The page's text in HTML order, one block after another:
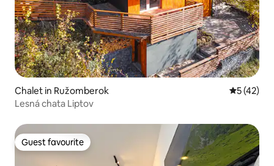
Chalet in Ružomberok 5 out of 5
5 (42)
Lesná chata Liptov
Guest favourite
Guest favourite